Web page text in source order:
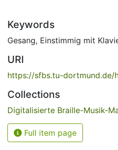
Keywords
Gesang, Einstimmig mit
URI
https://sfbs.tu-dortmund.de/
Collections
Digitalisierte Braille-Musik-
Full item page